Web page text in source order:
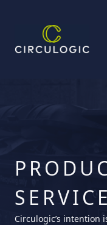
Circulogic’s intention